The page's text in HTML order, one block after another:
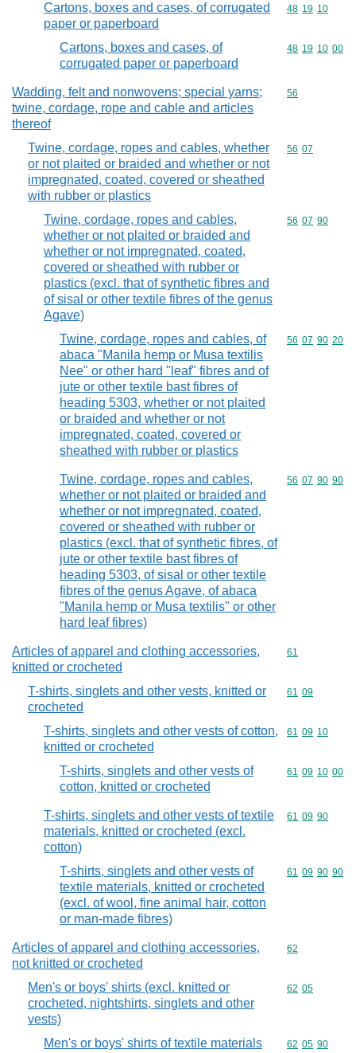
Cartons, boxes and cases, of corrugated
paper or paperboard
Commodity
48 19 10
Cartons, boxes and cases, of
corrugated paper or paperboard
Commodity
48 19 10 00
Wadding, felt and nonwovens; special yarns;
twine, cordage, rope and cable and articles
thereof
Commodity
56
Twine, cordage, ropes and cables, whether
or not plaited or braided and whether or not
impregnated, coated, covered or sheathed
with rubber or plastics
Commodity
56 07
Twine, cordage, ropes and cables,
whether or not plaited or braided and
whether or not impregnated, coated,
covered or sheathed with rubber or
plastics (excl. that of synthetic fibres and
of sisal or other textile fibres of the genus
Agave)
Commodity
56 07 90
Twine, cordage, ropes and cables, of
abaca "Manila hemp or Musa textilis
Nee" or other hard "leaf" fibres and of
jute or other textile bast fibres of
heading 5303, whether or not plaited
or braided and whether or not
impregnated, coated, covered or
sheathed with rubber or plastics
Commodity
56 07 90 20
Twine, cordage, ropes and cables,
whether or not plaited or braided and
whether or not impregnated, coated,
covered or sheathed with rubber or
plastics (excl. that of synthetic fibres, of
jute or other textile bast fibres of
heading 5303, of sisal or other textile
fibres of the genus Agave, of abaca
"Manila hemp or Musa textilis" or other
hard leaf fibres)
Commodity
56 07 90 90
Articles of apparel and clothing accessories,
knitted or crocheted
Commodity
61
T-shirts, singlets and other vests, knitted or
crocheted
Commodity
61 09
T-shirts, singlets and other vests of cotton,
knitted or crocheted
Commodity
61 09 10
T-shirts, singlets and other vests of
cotton, knitted or crocheted
Commodity
61 09 10 00
T-shirts, singlets and other vests of textile
materials, knitted or crocheted (excl.
cotton)
Commodity
61 09 90
T-shirts, singlets and other vests of
textile materials, knitted or crocheted
(excl. of wool, fine animal hair, cotton
or man-made fibres)
Commodity
61 09 90 90
Articles of apparel and clothing accessories,
not knitted or crocheted
Commodity
62
Men's or boys' shirts (excl. knitted or
crocheted, nightshirts, singlets and other
vests)
Commodity
62 05
Men's or boys' shirts of textile materials
Commodity
62 05 90